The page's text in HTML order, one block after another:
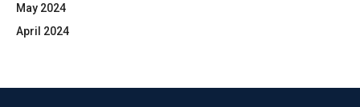
May 2024
April 2024